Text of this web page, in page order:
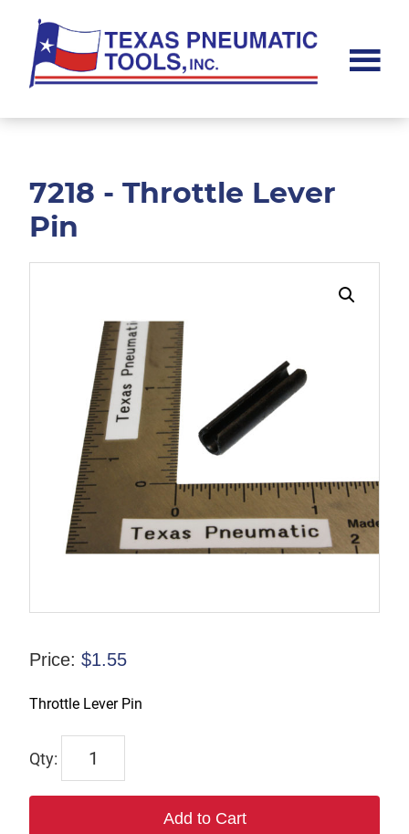
main
content
footer
Pneumatic
7218 - Throttle Lever
Pin
Price: $1.55
Throttle Lever Pin
7218
Add to Cart